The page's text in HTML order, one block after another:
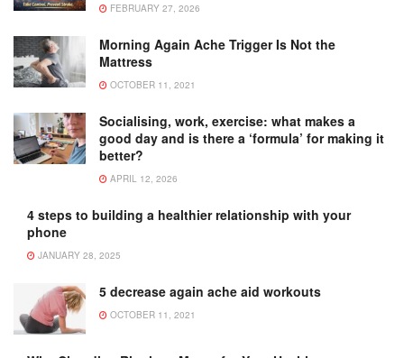
FEBRUARY 27, 2026
Morning Again Ache Trigger Is Not the
Mattress
OCTOBER 11, 2021
Socialising, work, exercise: what makes a
good day and is there a ‘formula’ for making it
better?
APRIL 12, 2026
4 steps to building a healthier relationship with your
phone
JANUARY 28, 2025
5 decrease again ache aid workouts
OCTOBER 11, 2021